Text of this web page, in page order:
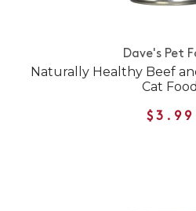
Dave's Pet
Naturally Healthy Beef
Cat
$3.99